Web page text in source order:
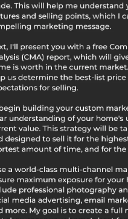
Cook of Re/Max Valley
8603881228 Broker Contact:
3,153
SQFT